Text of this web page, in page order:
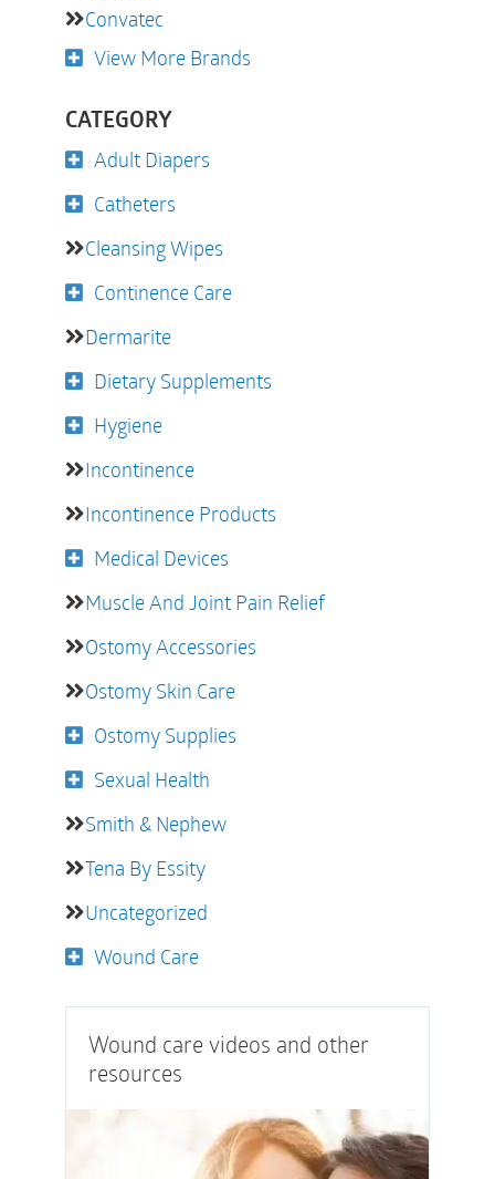
Convatec
View More Brands
CATEGORY
Adult Diapers
Catheters
Cleansing Wipes
Continence Care
Dermarite
Dietary Supplements
Hygiene
Incontinence
Incontinence Products
Medical Devices
Muscle And Joint Pain Relief
Ostomy Accessories
Ostomy Skin Care
Ostomy Supplies
Sexual Health
Smith & Nephew
Tena By Essity
Uncategorized
Wound Care
Wound care videos and other
resources